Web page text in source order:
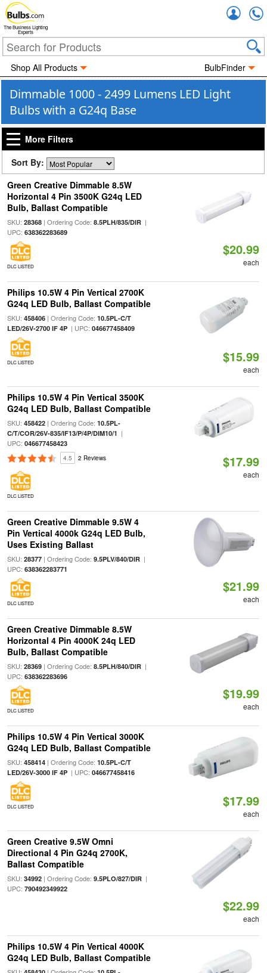
The Business Lighting
Experts
Shop All Products BulbFinder
Dimmable 1000 - 2499 Lumens LED Light
Bulbs with a G24q Base
More Filters
Sort By:
Green Creative Dimmable 8.5W
Horizontal 4 Pin 3500K G24q LED
Bulb, Ballast Compatible
SKU: 28368| Ordering Code: 8.5PLH/835/DIR|
UPC: 638362283689
DLC LISTED
$20.99
each
Philips 10.5W 4 Pin Vertical 2700K
G24q LED Bulb, Ballast Compatible
SKU: 458406| Ordering Code: 10.5PL-C/T
LED/26V-2700 IF 4P| UPC: 046677458409
DLC LISTED $15.99
each
Philips 10.5W 4 Pin Vertical 3500K
G24q LED Bulb, Ballast Compatible
SKU: 458422| Ordering Code: 10.5PL-
C/T/COR/26V-835/IF13/P/4P/DIM10/1 |
UPC: 046677458423
4.5 2 Reviews
DLC LISTED
$17.99
each
Green Creative Dimmable 9.5W 4
Pin Vertical 4000k G24q LED Bulb,
Uses Existing Ballast
SKU: 28377| Ordering Code: 9.5PLV/840/DIR|
UPC: 638362283771
DLC LISTED
$21.99
each
Green Creative Dimmable 8.5W
Horizontal 4 Pin 4000K 24q LED
Bulb, Ballast Compatible
SKU: 28369| Ordering Code: 8.5PLH/840/DIR|
UPC: 638362283696
DLC LISTED
$19.99
each
Philips 10.5W 4 Pin Vertical 3000K
G24q LED Bulb, Ballast Compatible
SKU: 458414| Ordering Code: 10.5PL-C/T
LED/26V-3000 IF 4P| UPC: 046677458416
DLC LISTED $17.99
each
Green Creative 9.5W Omni
Directional 4 Pin G24q 2700K,
Ballast Compatible
SKU: 34992| Ordering Code: 9.5PLO/827/DIR|
UPC: 790492349922
$22.99
each
Philips 10.5W 4 Pin Vertical 4000K
G24q LED Bulb, Ballast Compatible